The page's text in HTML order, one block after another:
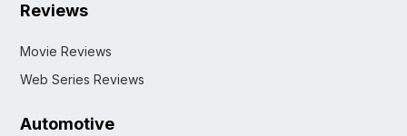
Reviews
Movie Reviews
Web Series Reviews
Automotive